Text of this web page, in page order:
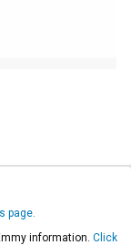
page.
information. Click